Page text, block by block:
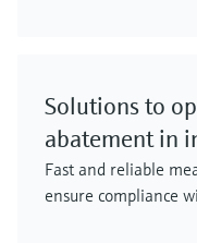
Solutions to
abatement in
Fast and reliable
ensure compliance